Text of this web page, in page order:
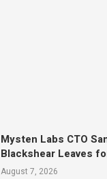
Mysten Labs CTO
Blackshear Leaves
August 7, 2026